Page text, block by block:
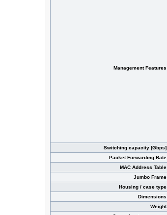
Management Features
Switching capacity [Gbps]
Packet Forwarding Rate
MAC Address Table
Jumbo Frame
Housing / case type
Dimensions
Weight